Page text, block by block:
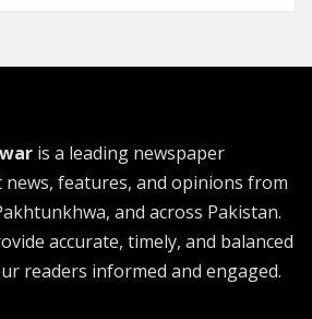
is a leading newspaper
features, and opinions from
and across Pakistan.
accurate, timely, and balanced
readers informed and engaged.